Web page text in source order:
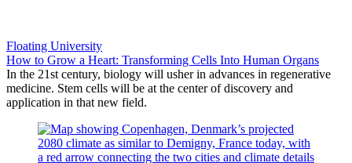
Floating University
How to Grow a Heart: Transforming Cells Into Human Organs
In the 21st century, biology will usher in advances in regenerative
medicine. Stem cells will be at the center of discovery and
application in that new field.